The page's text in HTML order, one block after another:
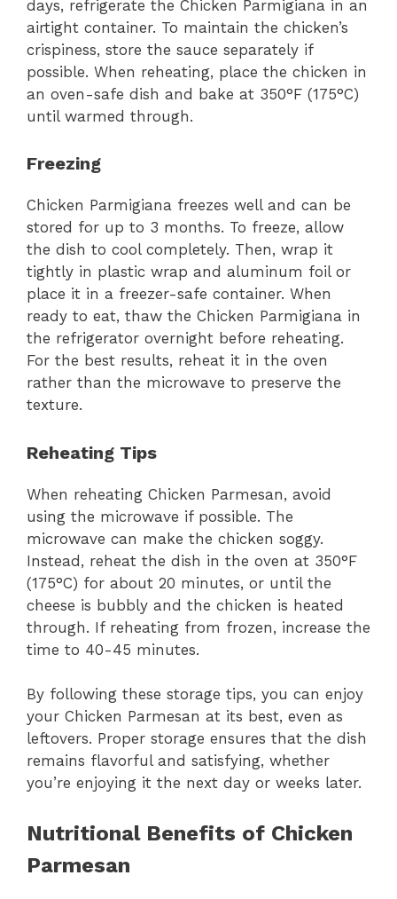
days, refrigerate the Chicken Parmigiana in an
airtight container. To maintain the chicken’s
crispiness, store the sauce separately if
possible. When reheating, place the chicken in
an oven-safe dish and bake at 350°F (175°C)
until warmed through.
Freezing
Chicken Parmigiana freezes well and can be
stored for up to 3 months. To freeze, allow
the dish to cool completely. Then, wrap it
tightly in plastic wrap and aluminum foil or
place it in a freezer-safe container. When
ready to eat, thaw the Chicken Parmigiana in
the refrigerator overnight before reheating.
For the best results, reheat it in the oven
rather than the microwave to preserve the
texture.
Reheating Tips
When reheating Chicken Parmesan, avoid
using the microwave if possible. The
microwave can make the chicken soggy.
Instead, reheat the dish in the oven at 350°F
(175°C) for about 20 minutes, or until the
cheese is bubbly and the chicken is heated
through. If reheating from frozen, increase the
time to 40-45 minutes.
By following these storage tips, you can enjoy
your Chicken Parmesan at its best, even as
leftovers. Proper storage ensures that the dish
remains flavorful and satisfying, whether
you’re enjoying it the next day or weeks later.
Nutritional Benefits of Chicken
Parmesan